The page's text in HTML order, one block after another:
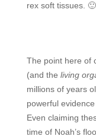
rex soft tissues. 🙂
The point here of
(and the living
millions of years
powerful
Even claiming
time of Noah’s